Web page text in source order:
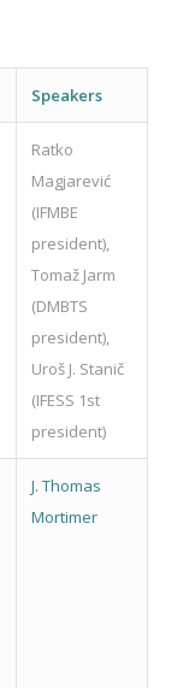
Speakers
Ratko
Magjarević
(IFMBE
president),
Tomaž Jarm
(DMBTS
president),
Uroš J. Stanič
(IFESS 1st
president)
J. Thomas
Mortimer